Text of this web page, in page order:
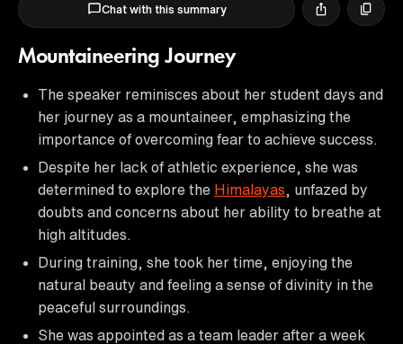
Chat with this summary
Mountaineering Journey
The speaker reminisces about her student days and
her journey as a mountaineer, emphasizing the
importance of overcoming fear to achieve success.
Despite her lack of athletic experience, she was
determined to explore the Himalayas , unfazed by
doubts and concerns about her ability to breathe at
high altitudes.
During training, she took her time, enjoying the
natural beauty and feeling a sense of divinity in the
peaceful surroundings.
She was appointed as a team leader after a week